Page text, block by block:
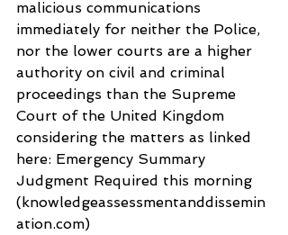
malicious communications
immediately for neither the Police,
nor the lower courts are a higher
authority on civil and criminal
proceedings than the Supreme
Court of the United Kingdom
considering the matters as linked
here: Emergency Summary
Judgment Required this morning
(knowledgeassessmentanddissemin
ation.com)